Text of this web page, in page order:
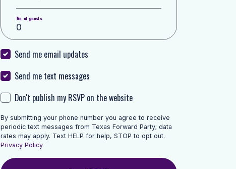
No. of guests
Send me email updates
Send me text messages
Don't publish my RSVP on the website
By submitting your phone number you agree to receive
periodic text messages from Texas Forward Party; data
rates may apply. Text HELP for help, STOP to opt out.
Privacy Policy